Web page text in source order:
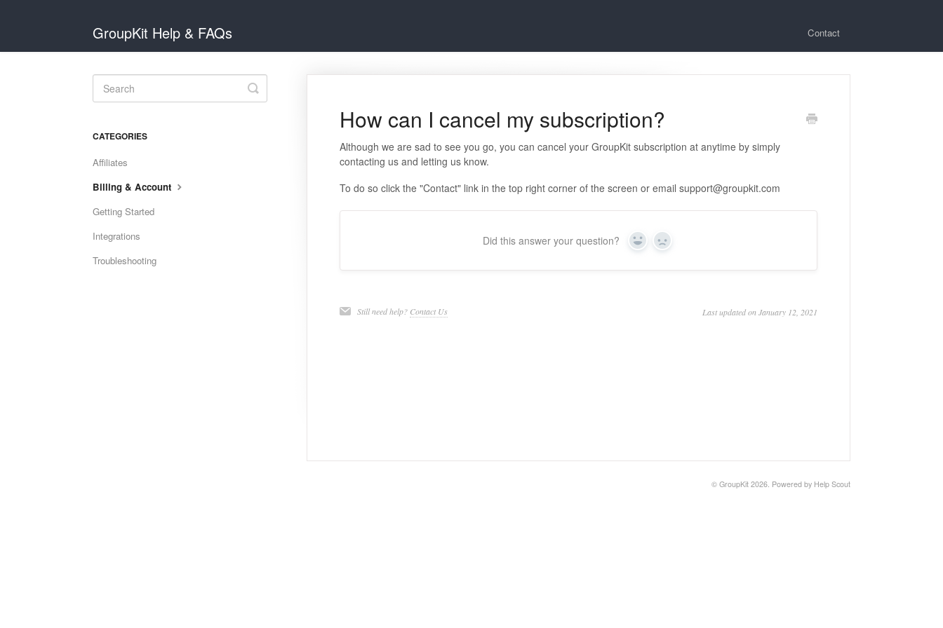
GroupKit Help & FAQs Contact
How can I cancel my subscription?
Although we are sad to see you go, you can cancel your GroupKit subscription at anytime by simply
contacting us and letting us know.
To do so click the "Contact" link in the top right corner of the screen or email support@groupkit.com
Did this answer your question? Yes No
Still need help? Contact Us Last updated on January 12, 2021
Toggle
Search
CATEGORIES
Affiliates
Billing & Account
Getting Started
Integrations
Troubleshooting
© GroupKit 2026. Powered by Help Scout